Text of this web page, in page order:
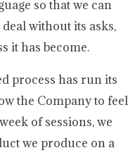
so that we can
without its asks,
it has become.
process has run its
the Company to feel
of sessions, we
we produce on a